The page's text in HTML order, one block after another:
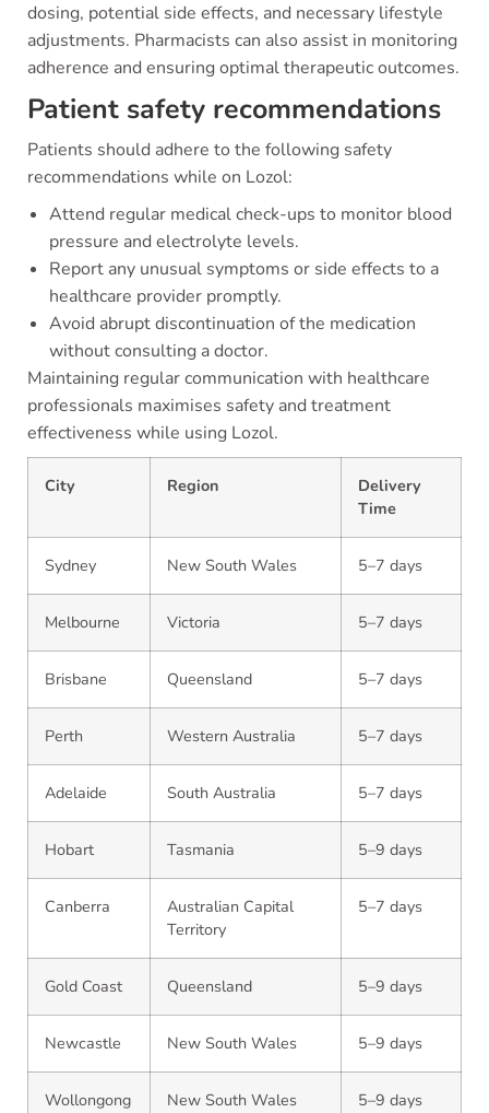
dosing, potential side effects, and necessary lifestyle
adjustments. Pharmacists can also assist in monitoring
adherence and ensuring optimal therapeutic outcomes.
Patient safety recommendations
Patients should adhere to the following safety
recommendations while on Lozol:
Attend regular medical check-ups to monitor blood
pressure and electrolyte levels.
Report any unusual symptoms or side effects to a
healthcare provider promptly.
Avoid abrupt discontinuation of the medication
without consulting a doctor.
Maintaining regular communication with healthcare
professionals maximises safety and treatment
effectiveness while using Lozol.
City Region
Delivery
Time
Sydney New South Wales 5–7 days
Melbourne Victoria 5–7 days
Brisbane Queensland 5–7 days
Perth Western Australia 5–7 days
Adelaide South Australia 5–7 days
Hobart Tasmania 5–9 days
Canberra
Australian Capital
Territory
5–7 days
Gold Coast Queensland 5–9 days
Newcastle New South Wales 5–9 days
Wollongong New South Wales 5–9 days